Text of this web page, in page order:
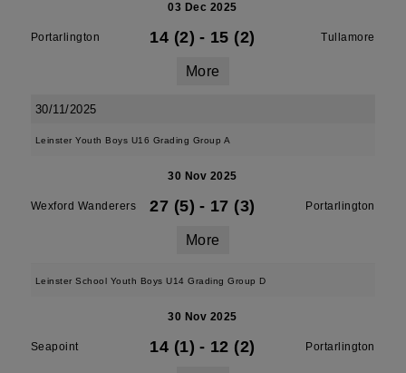
03 Dec 2025
Portarlington 14 (2) - 15 (2) Tullamore
More
30/11/2025
Leinster Youth Boys U16 Grading Group A
30 Nov 2025
Wexford Wanderers 27 (5) - 17 (3) Portarlington
More
Leinster School Youth Boys U14 Grading Group D
30 Nov 2025
Seapoint 14 (1) - 12 (2) Portarlington